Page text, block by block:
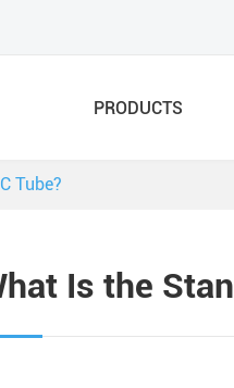
PRODUCTS
Tube?
Is the